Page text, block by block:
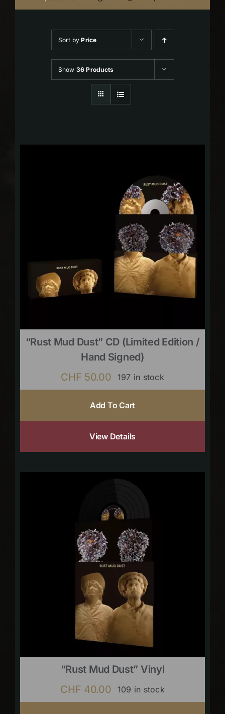
Sort byPrice
Show 36 Products
“Rust Mud Dust” CD (limited Edition /
Hand Signed)
CHF 50.00 197 in stock
Add To Cart
View Details
“Rust Mud Dust” Vinyl
CHF 40.00 109 in stock